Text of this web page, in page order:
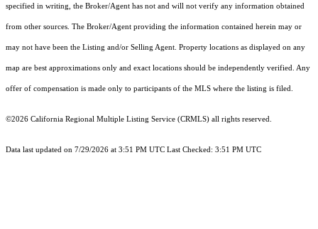
specified in writing, the Broker/Agent has not and will not verify any information obtained
from other sources. The Broker/Agent providing the information contained herein may or
may not have been the Listing and/or Selling Agent. Property locations as displayed on any
map are best approximations only and exact locations should be independently verified. Any
offer of compensation is made only to participants of the MLS where the listing is filed.
©2026 California Regional Multiple Listing Service (CRMLS) all rights reserved.
Data last updated on 7/29/2026 at 3:51 PM UTC Last Checked: 3:51 PM UTC